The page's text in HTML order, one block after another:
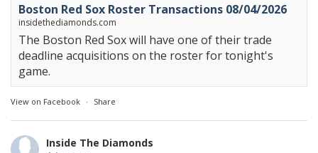
Boston Red Sox Roster Transactions 08/04/2026
insidethediamonds.com
The Boston Red Sox will have one of their trade
deadline acquisitions on the roster for tonight's
game.
View on Facebook · Share
Inside The Diamonds